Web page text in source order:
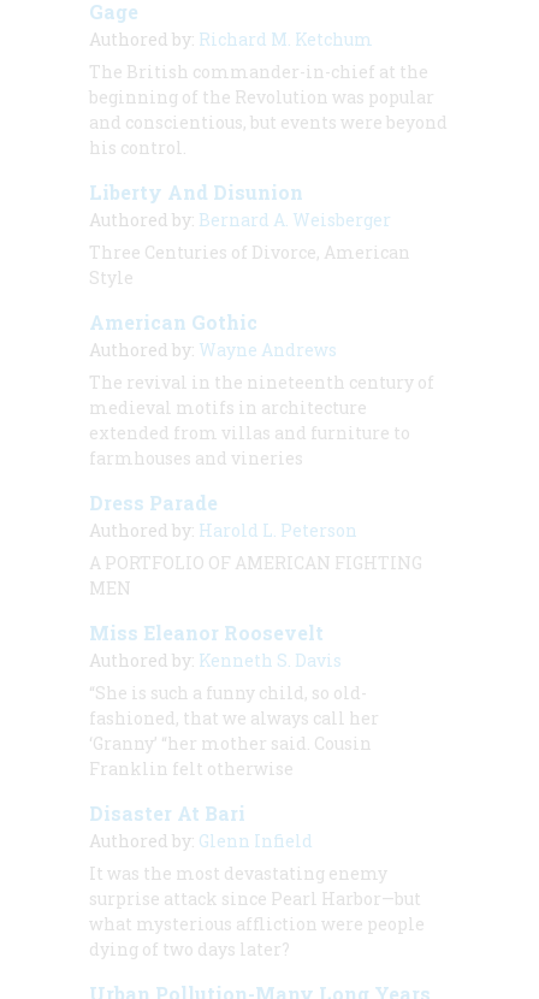
Gage
Authored by: Richard M. Ketchum
The British commander-in-chief at the
beginning of the Revolution was popular
and conscientious, but events were beyond
his control.
Liberty And Disunion
Authored by: Bernard A. Weisberger
Three Centuries of Divorce, American
Style
American Gothic
Authored by: Wayne Andrews
The revival in the nineteenth century of
medieval motifs in architecture
extended from villas and furniture to
farmhouses and vineries
Dress Parade
Authored by: Harold L. Peterson
A PORTFOLIO OF AMERICAN FIGHTING
MEN
Miss Eleanor Roosevelt
Authored by: Kenneth S. Davis
“She is such a funny child, so old-
fashioned, that we always call her
‘Granny’ “her mother said. Cousin
Franklin felt otherwise
Disaster At Bari
Authored by: Glenn Infield
It was the most devastating enemy
surprise attack since Pearl Harbor—but
what mysterious affliction were people
dying of two days later?
Urban Pollution-Many Long Years